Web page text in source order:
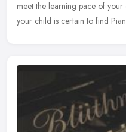
meet the learning pace of
your child is certain to find